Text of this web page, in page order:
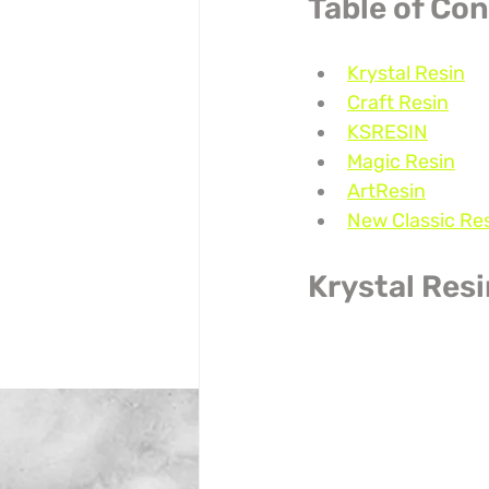
Table of
Krystal Resin
Craft Resin
KSRESIN
Magic Resin
ArtResin
New Classic
Krystal